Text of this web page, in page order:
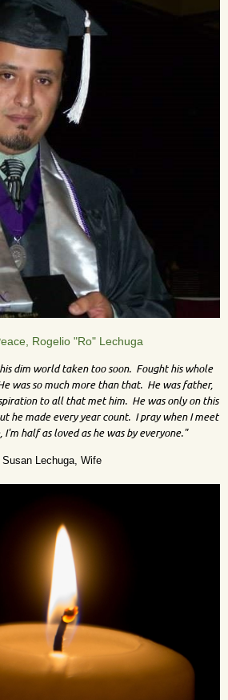
Rogelio "Ro" Lechuga
dim world taken too soon. Fought his whole
was so much more than that. He was father,
to all that met him. He was only on this
he made every year count. I pray when I meet
I'm half as loved as he was by everyone."
Susan Lechuga, Wife